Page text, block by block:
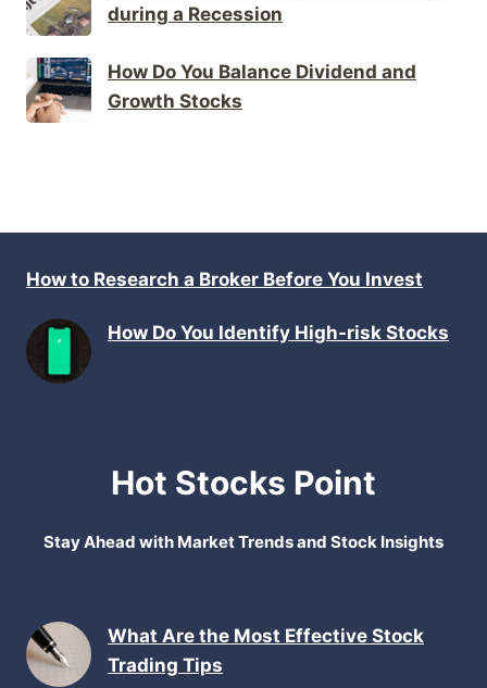
during a Recession
How Do You Balance Dividend and
Growth Stocks
How to Research a Broker Before You Invest
How Do You Identify High-risk Stocks
Hot Stocks Point
Stay Ahead with Market Trends and Stock Insights
What Are the Most Effective Stock
Trading Tips